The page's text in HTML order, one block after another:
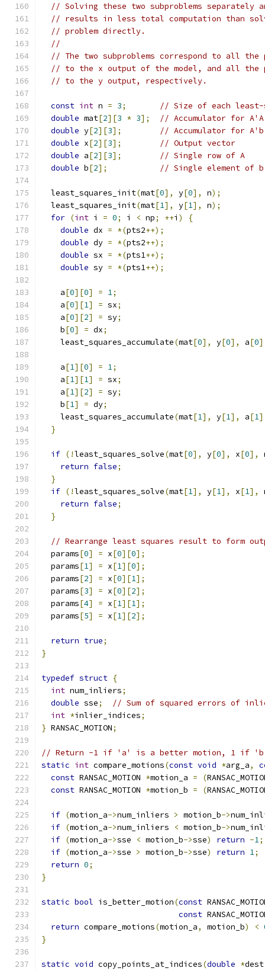
// Solving these two subproblems separately
// results in less total computation than
// problem directly.
//
// The two subproblems correspond to all the
// to the x output of the model, and all the
// to the y output, respectively.
const int n = 3;
// Size of each least-
double mat[2][3 * 3];
// Accumulator for A'A
double y[2][3];
// Accumulator for A'b
double x[2][3];
// Output vector
double a[2][3];
// Single row of A
double b[2]; // Single element of b
  least_squares_init
(mat[0], y[0], n);
  least_squares_init
(mat[1], y[1], n);
for (int i = 0; i < np; ++i )
{
double dx = *(pts2++);
double dy = *(pts2++);
double sx = *(pts1++);
double sy = *(pts1++);
    a
[0][0] = 1;
    a
[0][1] = sx;
    a
[0][2] = sy;
    b
[0] = dx;
    least_squares_accumulate
(mat[0], y[0], a[0
    a
[1][0] = 1;
    a
[1][1] = sx;
    a
[1][2] = sy;
    b
[1] = dy;
    least_squares_accumulate
(mat[1], y[1], a[1
}
if (!least_squares_solve(mat[0], y[0], x[0],
return false;
}
if (!least_squares_solve(mat[1], y[1], x[1],
return false;
}
// Rearrange least squares result to form
  params
[0] = x[0][0];
  params
[1] = x[1][0];
  params
[2] = x[0][1];
  params
[3] = x[0][2];
  params
[4] = x[1][1];
  params
[5] = x[1][2];
return true;
}
typedef struct {
int num_inliers;
double sse;
// Sum of squared errors of
int *inlier_indices;
} RANSAC_MOTION;
// Return -1 if 'a' is a better motion, 1 if
static int compare_motions(const void *arg_a,
const RANSAC_MOTION *motion_a = (
const RANSAC_MOTION *motion_b = (
if (motion_a->num_inliers > motion_b->
if (motion_a->num_inliers < motion_b->
if (motion_a->sse < motion_b->sse) return -1;
if (motion_a->sse > motion_b->sse) return 1;
return 0;
}
static bool is_better_motion(const
const
return compare_motions(motion_a, motion_b) <
}
static void copy_points_at_indices(double *dest